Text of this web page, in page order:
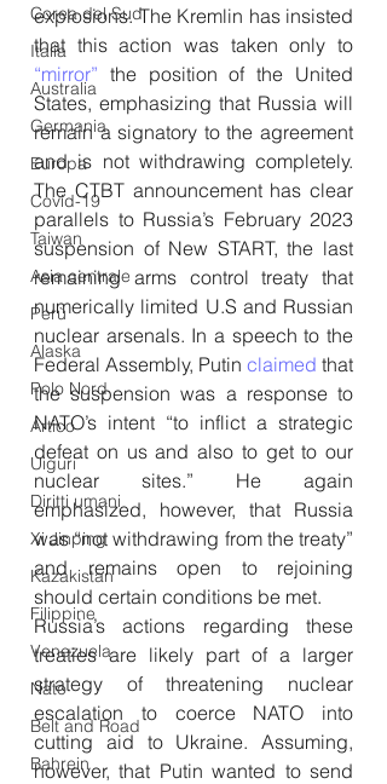
Corea del Sud
Italia
Australia
Germania
Europa
Covid-19
Taiwan
Asia centrale
Perù
Alaska
Polo Nord
Artico
Uiguri
Diritti umani
Xi Jinping
Kazakistan
Filippine
Venezuela
Nato
Belt and Road
Bahrein
explosions. The Kremlin has insisted
“mirror” the position of the United
States, emphasizing that Russia will
remain a signatory to the agreement
and is not withdrawing completely.
The CTBT announcement has clear
parallels to Russia’s February 2023
suspension of New START, the last
remaining arms control treaty that
numerically limited U.S and Russian
nuclear arsenals. In a speech to the
Federal Assembly, Putin claimed that
the suspension was a response to
NATO’s intent “to inflict a strategic
defeat on us and also to get to our
nuclear sites.” He again
emphasized, however, that Russia
was “not withdrawing from the treaty”
and remains open to rejoining
should certain conditions be met.
Russia’s actions regarding these
treaties are likely part of a larger
strategy of threatening nuclear
escalation to coerce NATO into
cutting aid to Ukraine. Assuming,
however, that Putin wanted to send